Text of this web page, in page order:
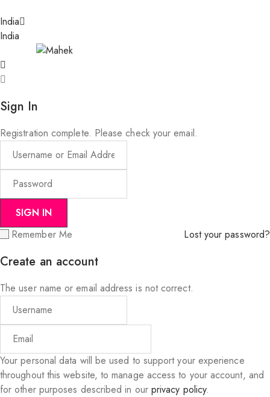
India
India
Sign In
Registration complete. Please check your email.
Remember Me Lost your password?
Create an account
The user name or email address is not correct.
Your personal data will be used to support your experience
throughout this website, to manage access to your account, and
for other purposes described in our privacy policy.